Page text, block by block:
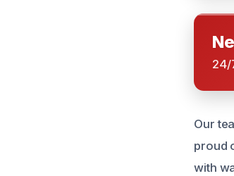
24/
Our
proud
with